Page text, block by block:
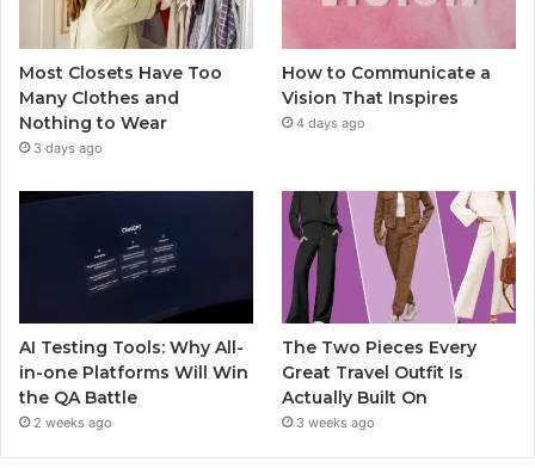
Most Closets Have Too
Many Clothes and
Nothing to Wear
3 days ago
How to Communicate a
Vision That Inspires
4 days ago
AI Testing Tools: Why All-
in-one Platforms Will Win
the QA Battle
2 weeks ago
The Two Pieces Every
Great Travel Outfit Is
Actually Built On
3 weeks ago